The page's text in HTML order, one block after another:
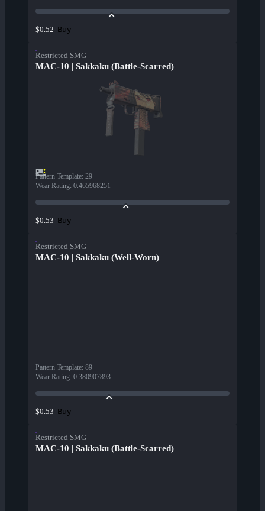
$0.52 Buy
Restricted SMG
MAC-10 | Sakkaku (Battle-Scarred)
Pattern Template: 29
Wear Rating: 0.465968251
$0.53 Buy
Restricted SMG
MAC-10 | Sakkaku (Well-Worn)
Pattern Template: 89
Wear Rating: 0.380907893
$0.53 Buy
Restricted SMG
MAC-10 | Sakkaku (Battle-Scarred)